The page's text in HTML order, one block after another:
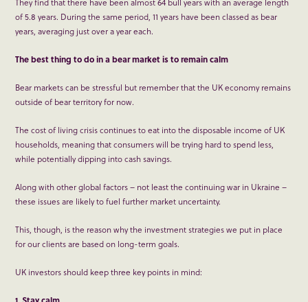
of 5.8 years. During the same period, 11 years have been classed as bear
years, averaging just over a year each.
The best thing to do in a bear market is to remain calm
Bear markets can be stressful but remember that the UK economy remains
outside of bear territory for now.
The cost of living crisis continues to eat into the disposable income of UK
households, meaning that consumers will be trying hard to spend less,
while potentially dipping into cash savings.
Along with other global factors – not least the continuing war in Ukraine –
these issues are likely to fuel further market uncertainty.
This, though, is the reason why the investment strategies we put in place
for our clients are based on long-term goals.
UK investors should keep three key points in mind: